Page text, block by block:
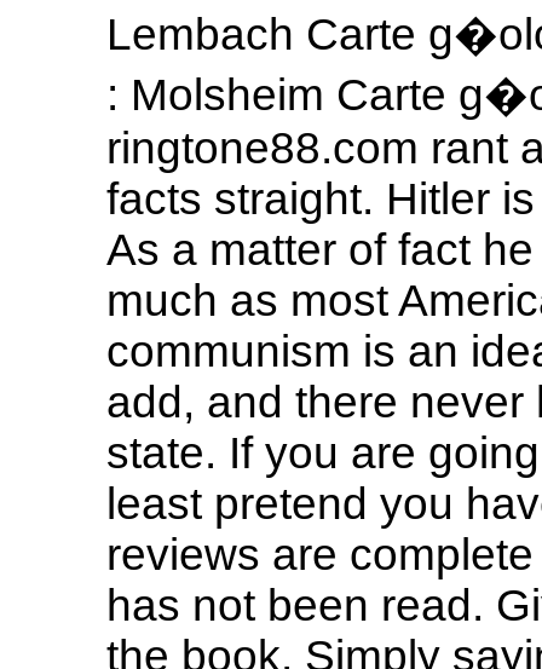
Lembach Carte
: Molsheim Carte
ringtone88.com rant
facts straight. Hitler
As a matter of fact
much as most
communism is an
add, and there
state. If you are
least pretend you
reviews are
has not been read.
the book. Simply